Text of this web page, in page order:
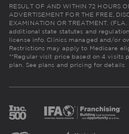
RESULT OF AND WITHIN 72 HOURS
ADVERTISEMENT FOR THE FREE,
EXAMINATION OR TREATMENT.
additional state statutes and
license info. Clinics managed and/or
Restrictions may apply to Medicare
**Regular visit price based on 4 visits
plan. See plans and pricing for details